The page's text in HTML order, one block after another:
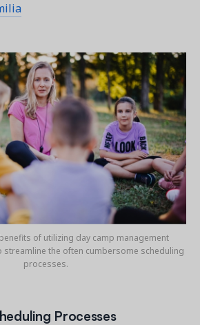
of utilizing day camp management
streamline the often cumbersome scheduling
processes.
Processes